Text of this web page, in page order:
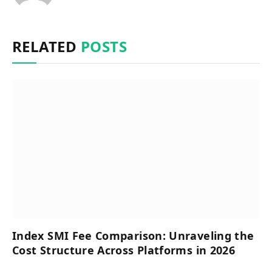
RELATED POSTS
Index SMI Fee Comparison: Unraveling the
Cost Structure Across Platforms in 2026